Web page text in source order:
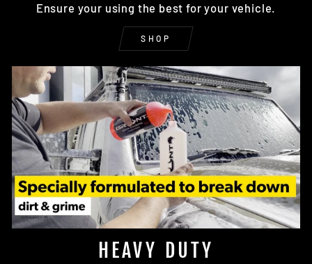
Ensure your using the best for your vehicle.
SHOP
HEAVY DUTY